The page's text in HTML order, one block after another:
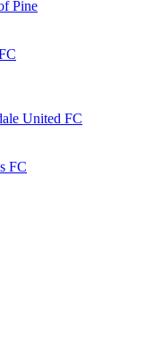
Pine
United FC
FC